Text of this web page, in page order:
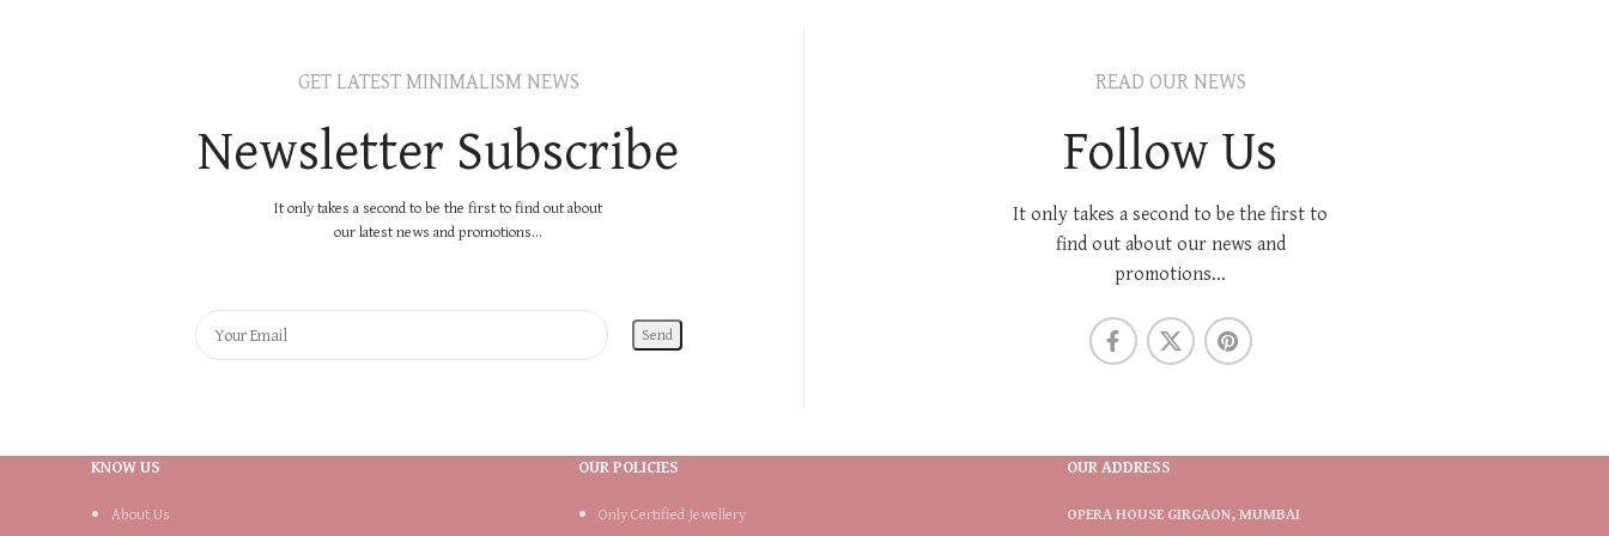
GET LATEST MINIMALISM NEWS
Newsletter Subscribe
It only takes a second to be the first to find out about
our latest news and promotions...
READ OUR NEWS
Follow Us
It only takes a second to be the first to
find out about our news and
promotions...
KNOW US
About Us
OUR POLICIES
Only Certified Jewellery
OUR ADDRESS
OPERA HOUSE GIRGAON, MUMBAI